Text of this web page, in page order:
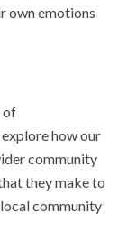
own emotions
of
how our
community
they make to
community